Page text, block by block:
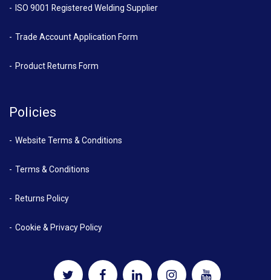
ISO 9001 Registered Welding Supplier
Trade Account Application Form
Product Returns Form
Policies
Website Terms & Conditions
Terms & Conditions
Returns Policy
Cookie & Privacy Policy